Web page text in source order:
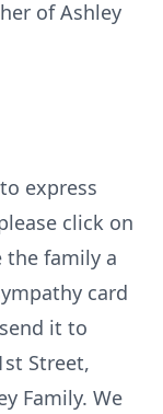
of Ashley
express
click on
the family a
card
it to
Street,
Family. We